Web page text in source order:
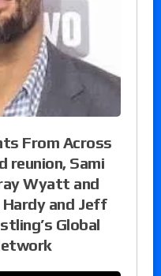
From Across
reunion, Sami
Wyatt and
and Jeff
Global